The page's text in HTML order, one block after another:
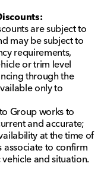
are subject to
may be subject to
requirements,
or trim level
through the
only to
Group works to
and accurate;
at the time of
associate to confirm
and situation.